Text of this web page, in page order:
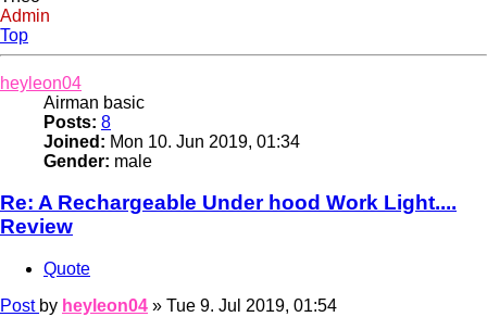
Admin
Top
heyleon04
Airman basic
Posts: 8
Joined: Mon 10. Jun 2019, 01:34
Gender: male
Re: A Rechargeable Under hood Work Light....
Review
Quote
Post by heyleon04 » Tue 9. Jul 2019, 01:54